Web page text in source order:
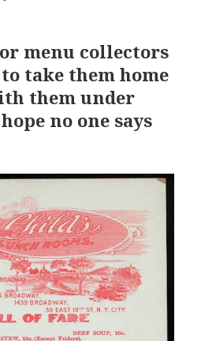
menu collectors
take them home
them under
no one says